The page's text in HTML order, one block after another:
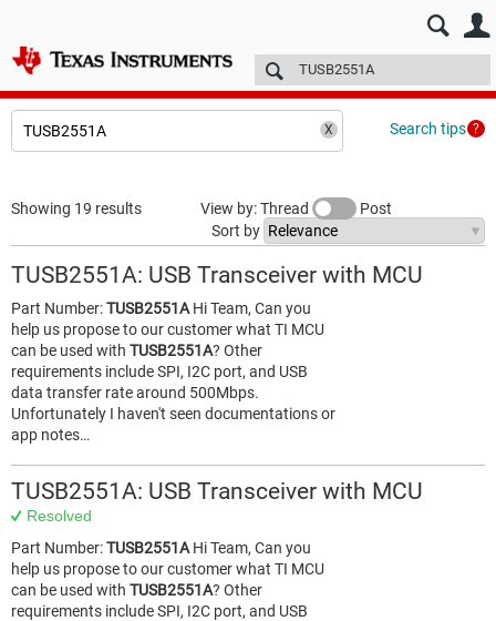
E2E™ design support > Technical articles
Search tips
Showing 19 results View by: Thread
Post
Sort by
TUSB2551A: USB Transceiver with MCU
Part Number:TUSB2551A Hi Team, Can you
help us propose to our customer what TI MCU
can be used with TUSB2551A? Other
requirements include SPI, I2C port, and USB
data transfer rate around 500Mbps.
Unfortunately I haven't seen documentations or
app notes…
TUSB2551A: USB Transceiver with MCU
Resolved
Part Number:TUSB2551A Hi Team, Can you
help us propose to our customer what TI MCU
can be used with TUSB2551A? Other
requirements include SPI, I2C port, and USB